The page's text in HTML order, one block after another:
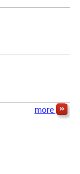
more